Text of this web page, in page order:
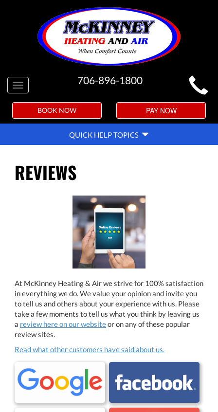
MAIN
SITE
NAVIGATION
Toggle
navigation
706-896-1800
BOOK NOW PAY NOW
QUICK
HELP
NAVIGATION
QUICK HELP TOPICS
REVIEWS
At McKinney Heating & Air we strive for 100% satisfaction
in everything we do. We value your opinion and invite you
to tell us and others about your experience with us. Please
take a few moments to tell us what you think by leaving us
a review here on our websiteor on any of these popular
review sites.
Read what other customers have said about us.